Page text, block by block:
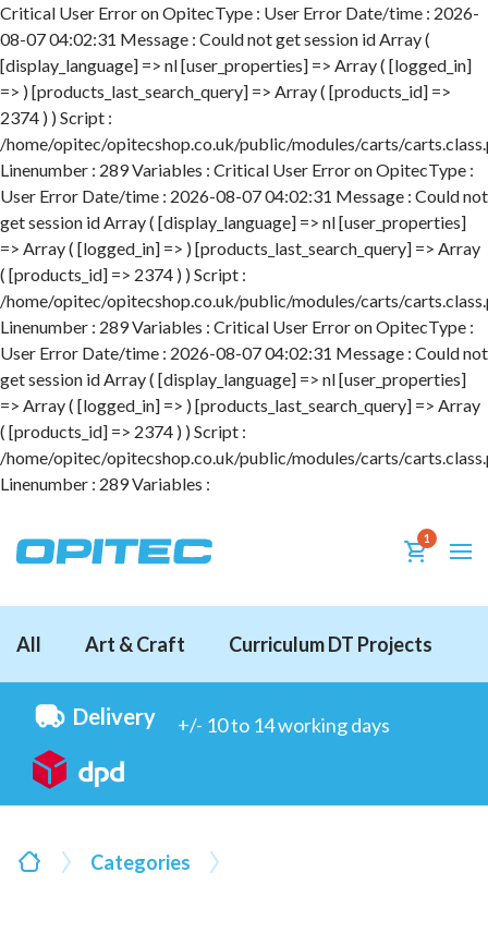
Critical User Error on OpitecType : User Error Date/time : 2026-
08-07 04:02:31 Message : Could not get session id Array (
[display_language] => nl [user_properties] => Array ( [logged_in]
=> ) [products_last_search_query] => Array ( [products_id] =>
2374 ) ) Script :
/home/opitec/opitecshop.co.uk/public/modules/carts/
Linenumber : 289 Variables : Critical User Error on OpitecType :
User Error Date/time : 2026-08-07 04:02:31 Message : Could not
get session id Array ( [display_language] => nl [user_properties]
=> Array ( [logged_in] => ) [products_last_search_query] => Array
( [products_id] => 2374 ) ) Script :
/home/opitec/opitecshop.co.uk/public/modules/carts/
Linenumber : 289 Variables : Critical User Error on OpitecType :
User Error Date/time : 2026-08-07 04:02:31 Message : Could not
get session id Array ( [display_language] => nl [user_properties]
=> Array ( [logged_in] => ) [products_last_search_query] => Array
( [products_id] => 2374 ) ) Script :
/home/opitec/opitecshop.co.uk/public/modules/carts/
Linenumber : 289 Variables :
1
All Art & Craft Curriculum DT Projects
Delivery +/- 10 to 14 working days
Categories